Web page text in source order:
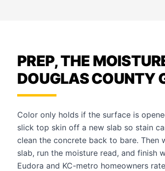
PREP, THE
DOUGLAS COUNTY
Color only holds if the surface is
slick top skin off a new slab so stain
clean the concrete back to bare. Then
slab, run the moisture read, and finish
Eudora and KC-metro homeowners